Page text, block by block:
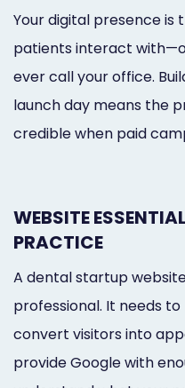
Your digital presence
patients interact
ever call your office.
launch day means the
credible when paid
WEBSITE
PRACTICE
A dental startup
professional. It needs
convert visitors into
provide Google with